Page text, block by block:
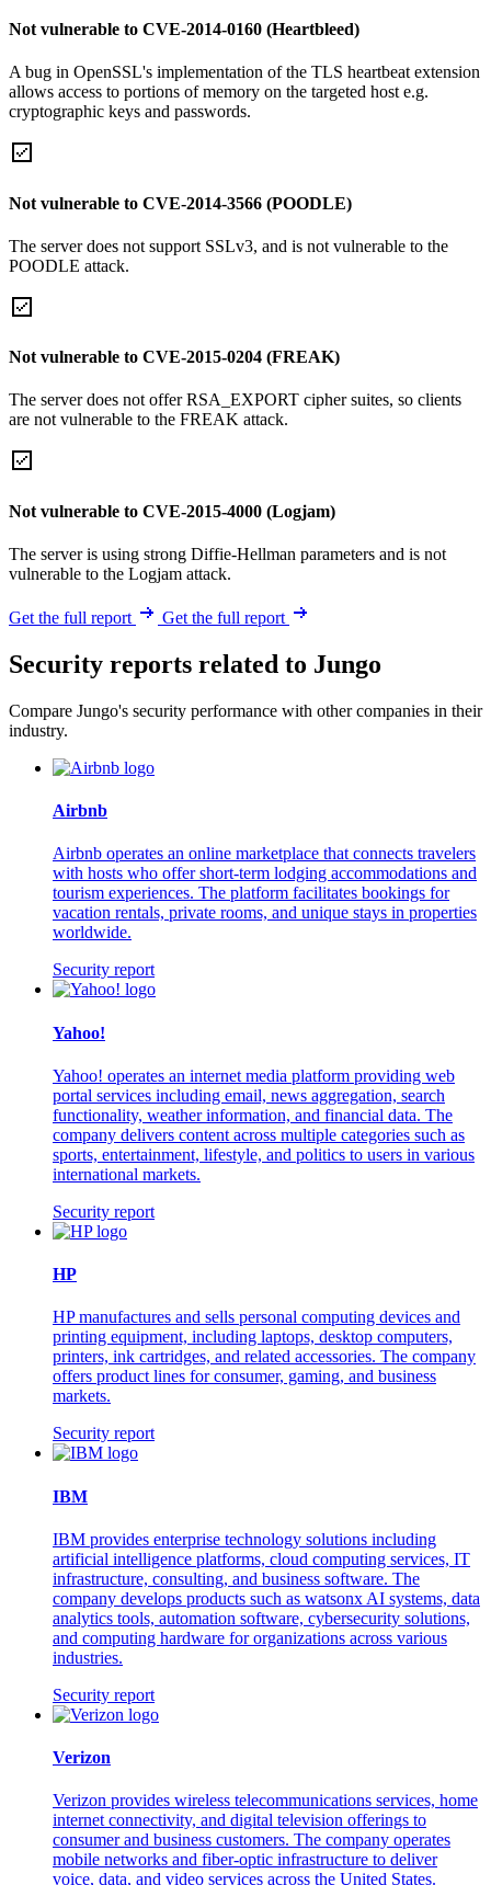
Not vulnerable to CVE-2014-0160 (Heartbleed)
A bug in OpenSSL's implementation of the TLS heartbeat extension
allows access to portions of memory on the targeted host e.g.
cryptographic keys and passwords.
Not vulnerable to CVE-2014-3566 (POODLE)
The server does not support SSLv3, and is not vulnerable to the
POODLE attack.
Not vulnerable to CVE-2015-0204 (FREAK)
The server does not offer RSA_EXPORT cipher suites, so clients
are not vulnerable to the FREAK attack.
Not vulnerable to CVE-2015-4000 (Logjam)
The server is using strong Diffie-Hellman parameters and is not
vulnerable to the Logjam attack.
Get the full report Get the full report
Security reports related to Jungo
Compare Jungo's security performance with other companies in their
industry.
Airbnb
Airbnb operates an online marketplace that connects travelers
with hosts who offer short-term lodging accommodations and
tourism experiences. The platform facilitates bookings for
vacation rentals, private rooms, and unique stays in properties
worldwide.
Security report
Yahoo!
Yahoo! operates an internet media platform providing web
portal services including email, news aggregation, search
functionality, weather information, and financial data. The
company delivers content across multiple categories such as
sports, entertainment, lifestyle, and politics to users in various
international markets.
Security report
HP
HP manufactures and sells personal computing devices and
printing equipment, including laptops, desktop computers,
printers, ink cartridges, and related accessories. The company
offers product lines for consumer, gaming, and business
markets.
Security report
IBM
IBM provides enterprise technology solutions including
artificial intelligence platforms, cloud computing services, IT
infrastructure, consulting, and business software. The
company develops products such as watsonx AI systems, data
analytics tools, automation software, cybersecurity solutions,
and computing hardware for organizations across various
industries.
Security report
Verizon
Verizon provides wireless telecommunications services, home
internet connectivity, and digital television offerings to
consumer and business customers. The company operates
mobile networks and fiber-optic infrastructure to deliver
voice, data, and video services across the United States.